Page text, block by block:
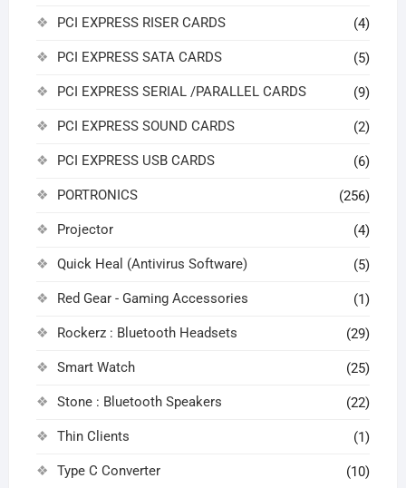
PCI EXPRESS RISER CARDS (4)
PCI EXPRESS SATA CARDS (5)
PCI EXPRESS SERIAL /PARALLEL CARDS (9)
PCI EXPRESS SOUND CARDS (2)
PCI EXPRESS USB CARDS (6)
PORTRONICS (256)
Projector (4)
Quick Heal (Antivirus Software) (5)
Red Gear - Gaming Accessories (1)
Rockerz : Bluetooth Headsets (29)
Smart Watch (25)
Stone : Bluetooth Speakers (22)
Thin Clients (1)
Type C Converter (10)